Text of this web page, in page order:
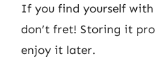
If you find yourself
don’t fret! Storing it
enjoy it later.